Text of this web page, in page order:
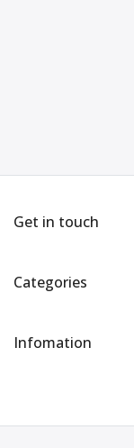
Get in touch
Categories
Infomation